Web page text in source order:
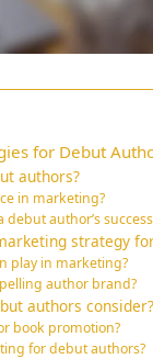
for Debut
authors?
in marketing?
author’s
strategy
play in marketing?
author brand?
authors consider?
book promotion?
for debut authors?